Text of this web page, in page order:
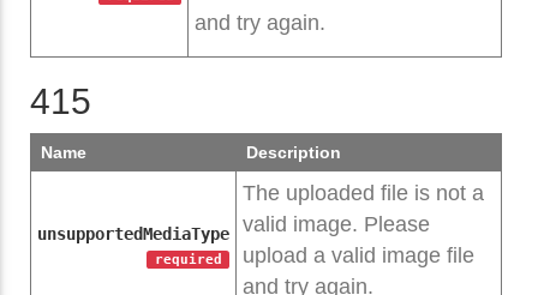
and try again.
415
Name Description
unsupportedMediaType
required
The uploaded file is not a
valid image. Please
upload a valid image file
and try again.